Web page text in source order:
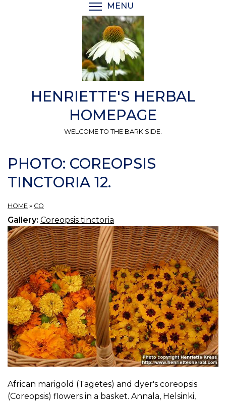
MENU
HENRIETTE'S HERBAL
HOMEPAGE
WELCOME TO THE BARK SIDE.
PHOTO: COREOPSIS
TINCTORIA 12.
HOME » CO
Gallery: Coreopsis tinctoria
African marigold (Tagetes) and dyer's coreopsis
(Coreopsis) flowers in a basket. Annala, Helsinki,